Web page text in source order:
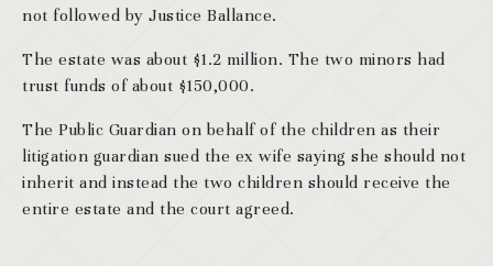
not followed by Justice Ballance.
The estate was about $1.2 million. The two minors had
trust funds of about $150,000.
The Public Guardian on behalf of the children as their
litigation guardian sued the ex wife saying she should not
inherit and instead the two children should receive the
entire estate and the court agreed.